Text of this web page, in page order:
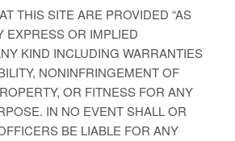
THIS SITE ARE PROVIDED “AS
EXPRESS OR IMPLIED
KIND INCLUDING WARRANTIES
NONINFRINGEMENT OF
OR FITNESS FOR ANY
IN NO EVENT SHALL OR
BE LIABLE FOR ANY